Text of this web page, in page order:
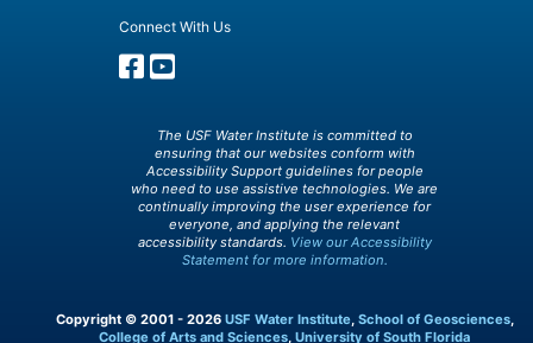
Connect With Us
The USF Water Institute is committed to
ensuring that our websites conform with
Accessibility Support guidelines for people
who need to use assistive technologies. We are
continually improving the user experience for
everyone, and applying the relevant
accessibility standards. View our Accessibility
Statement for more information.
Copyright © 2001 - 2026 USF Water Institute, School of Geosciences,
College of Arts and Sciences, University of South Florida